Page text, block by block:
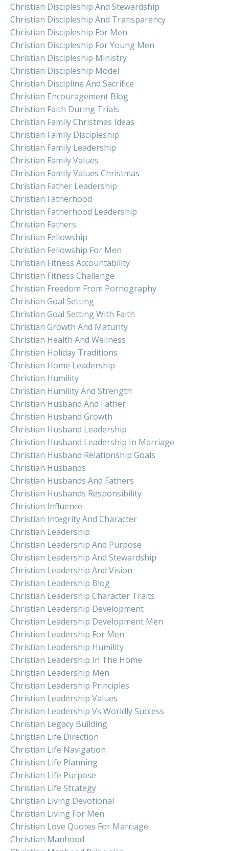
Christian Discipleship And Stewardship
Christian Discipleship And Transparency
Christian Discipleship For Men
Christian Discipleship For Young Men
Christian Discipleship Ministry
Christian Discipleship Model
Christian Discipline And Sacrifice
Christian Encouragement Blog
Christian Faith During Trials
Christian Family Christmas Ideas
Christian Family Discipleship
Christian Family Leadership
Christian Family Values
Christian Family Values Christmas
Christian Father Leadership
Christian Fatherhood
Christian Fatherhood Leadership
Christian Fathers
Christian Fellowship
Christian Fellowship For Men
Christian Fitness Accountability
Christian Fitness Challenge
Christian Freedom From Pornography
Christian Goal Setting
Christian Goal Setting With Faith
Christian Growth And Maturity
Christian Health And Wellness
Christian Holiday Traditions
Christian Home Leadership
Christian Humility
Christian Humility And Strength
Christian Husband And Father
Christian Husband Growth
Christian Husband Leadership
Christian Husband Leadership In Marriage
Christian Husband Relationship Goals
Christian Husbands
Christian Husbands And Fathers
Christian Husbands Responsibility
Christian Influence
Christian Integrity And Character
Christian Leadership
Christian Leadership And Purpose
Christian Leadership And Stewardship
Christian Leadership And Vision
Christian Leadership Blog
Christian Leadership Character Traits
Christian Leadership Development
Christian Leadership Development Men
Christian Leadership For Men
Christian Leadership Humility
Christian Leadership In The Home
Christian Leadership Men
Christian Leadership Principles
Christian Leadership Values
Christian Leadership Vs Worldly Success
Christian Legacy Building
Christian Life Direction
Christian Life Navigation
Christian Life Planning
Christian Life Purpose
Christian Life Strategy
Christian Living Devotional
Christian Living For Men
Christian Love Quotes For Marriage
Christian Manhood